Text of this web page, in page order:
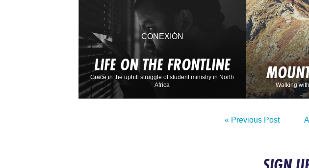
CONEXIÓN
LIFE ON THE FRONTLINE
Grace in the uphill struggle of student ministry in North
Africa
Walking
« Previous Post